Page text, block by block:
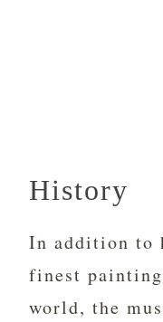
History
In addition to
finest
world, the